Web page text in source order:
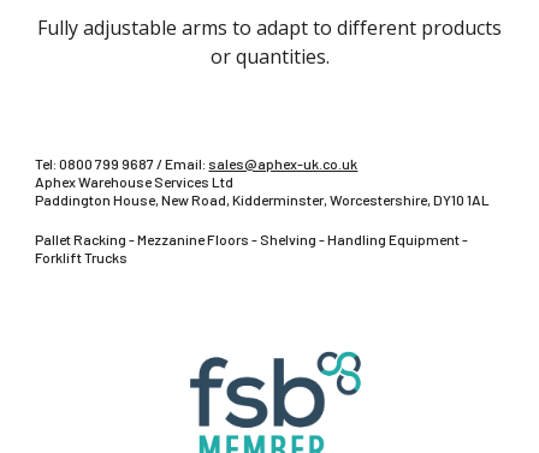
Fully adjustable arms to adapt to different products
or quantities.
Tel:0800 799 9687/ Email: sales@aphex-uk.co.uk
Aphex Warehouse Services Ltd
Paddington House, New Road, Kidderminster, Worcestershire, DY10 1AL
Pallet Racking - Mezzanine Floors - Shelving - Handling Equipment -
Forklift Trucks